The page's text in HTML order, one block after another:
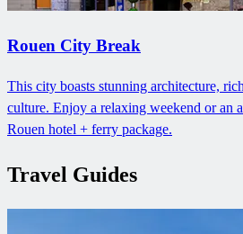
Rouen City Break
This city boasts stunning architecture,
culture. Enjoy a relaxing weekend or an
Rouen hotel + ferry package.
Travel Guides